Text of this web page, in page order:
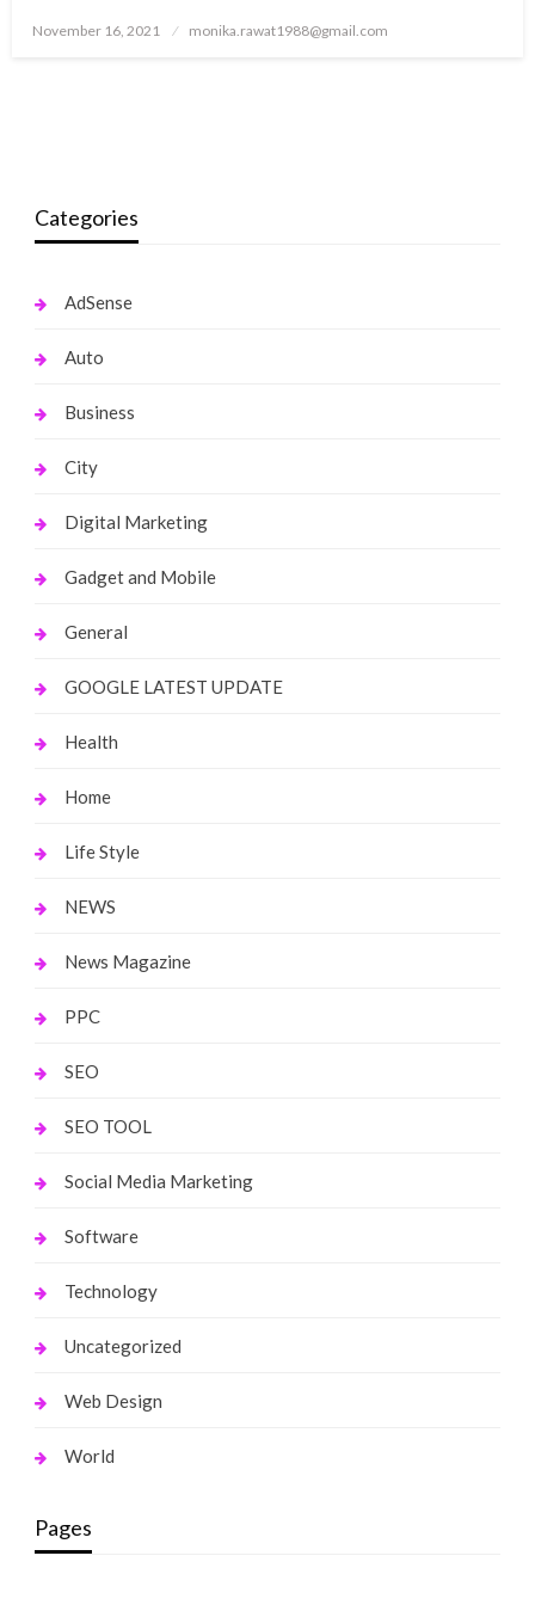
Posted
November 16, 2021 monika.rawat1988@gmail.com
Categories
AdSense
Auto
Business
City
Digital Marketing
Gadget and Mobile
General
GOOGLE LATEST UPDATE
Health
Home
Life Style
NEWS
News Magazine
PPC
SEO
SEO TOOL
Social Media Marketing
Software
Technology
Uncategorized
Web Design
World
Pages